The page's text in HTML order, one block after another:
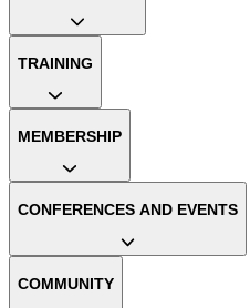
TRAINING
MEMBERSHIP
CONFERENCES AND EVENTS
COMMUNITY